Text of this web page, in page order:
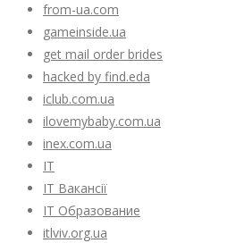
from-ua.com
gameinside.ua
get mail order brides
hacked by find.eda
iclub.com.ua
ilovemybaby.com.ua
inex.com.ua
IT
IT Вакансії
IT Образование
itlviv.org.ua